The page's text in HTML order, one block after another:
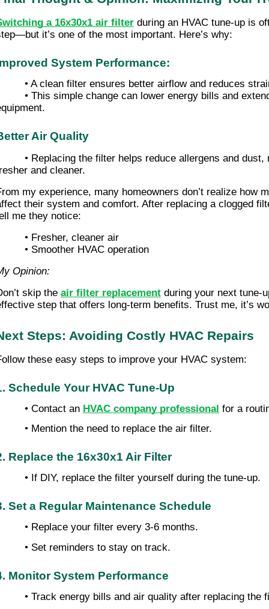
a 16x30x1 air filter during an HVAC tune-up is
it’s one of the most important. Here’s why:
System Performance:
• A clean filter ensures better airflow and reduces
• This simple change can lower energy bills and
Air Quality
• Replacing the filter helps reduce allergens and dust,
and cleaner.
my experience, many homeowners don’t realize how
their system and comfort. After replacing a clogged
me they notice:
• Fresher, cleaner air
• Smoother HVAC operation
Opinion:
skip the air filter replacement during your next tune-
step that offers long-term benefits. Trust me, it’s
Steps: Avoiding Costly HVAC Repairs
these easy steps to improve your HVAC system:
Schedule Your HVAC Tune-Up
• Contact an HVAC company professional for a
• Mention the need to replace the air filter.
Replace the 16x30x1 Air Filter
• If DIY, replace the filter yourself during the tune-up.
Set a Regular Maintenance Schedule
• Replace your filter every 3-6 months.
• Set reminders to stay on track.
Monitor System Performance
• Track energy bills and air quality after replacing the